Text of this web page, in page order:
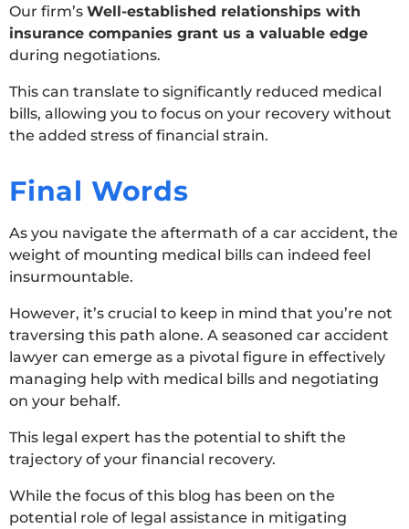
Our firm’s Well-established relationships with
insurance companies grant us a valuable edge
during negotiations.
This can translate to significantly reduced medical
bills, allowing you to focus on your recovery without
the added stress of financial strain.
Final Words
As you navigate the aftermath of a car accident, the
weight of mounting medical bills can indeed feel
insurmountable.
However, it’s crucial to keep in mind that you’re not
traversing this path alone. A seasoned car accident
lawyer can emerge as a pivotal figure in effectively
managing help with medical bills and negotiating
on your behalf.
This legal expert has the potential to shift the
trajectory of your financial recovery.
While the focus of this blog has been on the
potential role of legal assistance in mitigating